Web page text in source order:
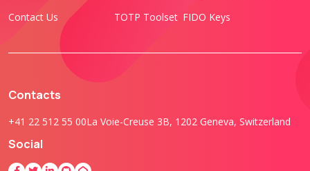
Contact Us
TOTP Toolset FIDO Keys
Contacts
+41 22 512 55 00La Voie-Creuse 3B, 1202 Geneva, Switzerland
Social